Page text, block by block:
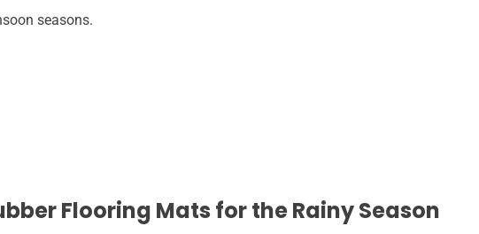
seasons.
Flooring Mats for the Rainy Season